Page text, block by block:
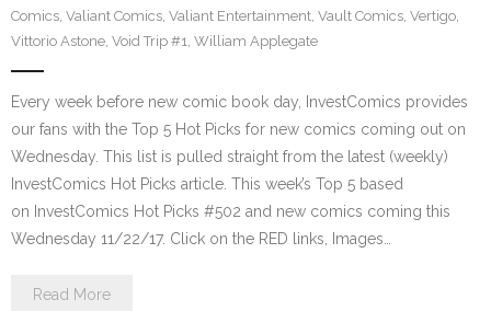
Comics, Valiant Comics, Valiant Entertainment, Vault Comics, Vertigo,
Vittorio Astone, Void Trip #1, William Applegate
Every week before new comic book day, InvestComics provides
our fans with the Top 5 Hot Picks for new comics coming out on
Wednesday. This list is pulled straight from the latest (weekly)
InvestComics Hot Picks article. This week’s Top 5 based
on InvestComics Hot Picks #502 and new comics coming this
Wednesday 11/22/17. Click on the RED links, Images…
Read More